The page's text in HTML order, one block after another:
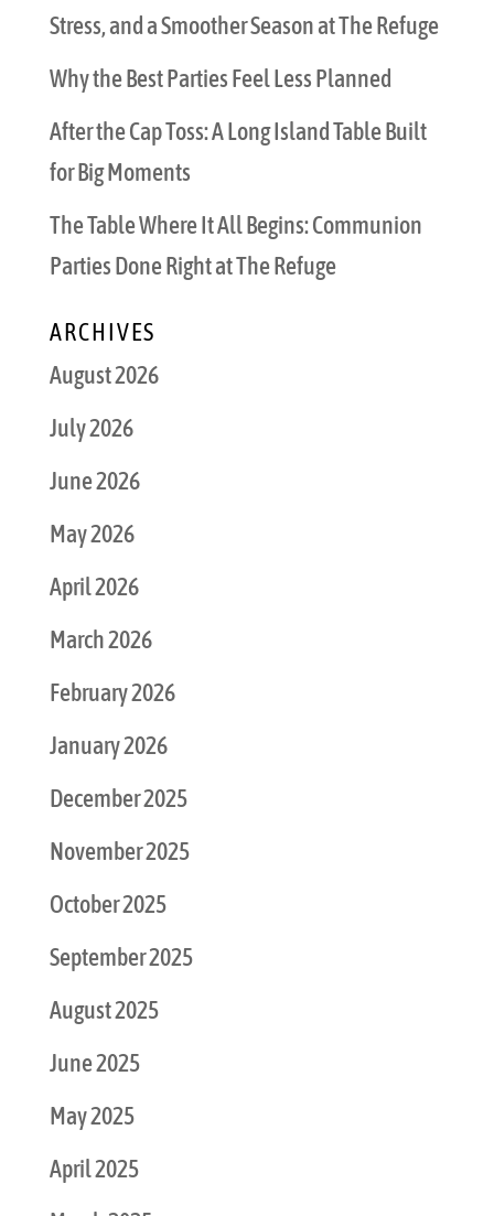
Stress, and a Smoother Season at The Refuge
Why the Best Parties Feel Less Planned
After the Cap Toss: A Long Island Table Built
for Big Moments
The Table Where It All Begins: Communion
Parties Done Right at The Refuge
ARCHIVES
August 2026
July 2026
June 2026
May 2026
April 2026
March 2026
February 2026
January 2026
December 2025
November 2025
October 2025
September 2025
August 2025
June 2025
May 2025
April 2025